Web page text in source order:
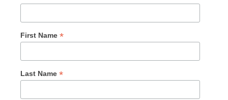
First Name *
Last Name *